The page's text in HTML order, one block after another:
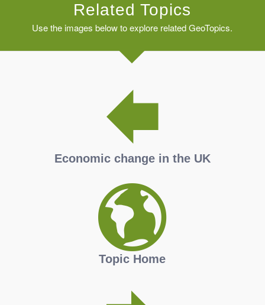
Related Topics
Use the images below to explore related GeoTopics.
Economic change in the UK
Topic Home